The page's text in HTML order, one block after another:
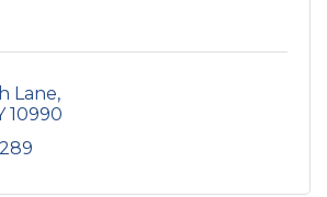
Lane
10990